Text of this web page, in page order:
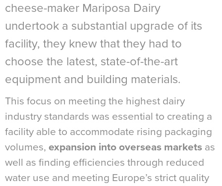
cheese-maker Mariposa Dairy
undertook a substantial upgrade of its
facility, they knew that they had to
choose the latest, state-of-the-art
equipment and building materials.
This focus on meeting the highest dairy
industry standards was essential to creating a
facility able to accommodate rising packaging
volumes, expansion into overseas markets as
well as finding efficiencies through reduced
water use and meeting Europe’s strict quality